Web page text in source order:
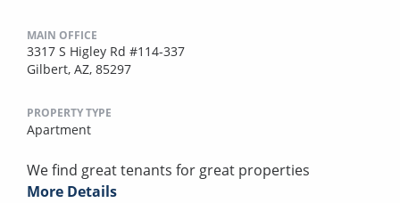
MAIN OFFICE
3317 S Higley Rd #114-337
Gilbert, AZ, 85297
PROPERTY TYPE
Apartment
We find great tenants for great properties
More Details